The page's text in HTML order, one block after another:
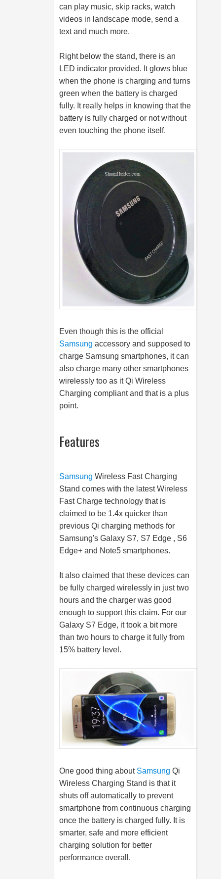
can play music, skip racks, watch
videos in landscape mode, send a
text and much more.
Right below the stand, there is an
LED indicator provided. It glows blue
when the phone is charging and turns
green when the battery is charged
fully. It really helps in knowing that the
battery is fully charged or not without
even touching the phone itself.
Even though this is the official
Samsung accessory and supposed to
charge Samsung smartphones, it can
also charge many other smartphones
wirelessly too as it Qi Wireless
Charging compliant and that is a plus
point.
Features
Samsung Wireless Fast Charging
Stand comes with the latest Wireless
Fast Charge technology that is
claimed to be 1.4x quicker than
previous Qi charging methods for
Samsung's Galaxy S7, S7 Edge , S6
Edge+ and Note5 smartphones.
It also claimed that these devices can
be fully charged wirelessly in just two
hours and the charger was good
enough to support this claim. For our
Galaxy S7 Edge, it took a bit more
than two hours to charge it fully from
15% battery level.
One good thing about Samsung Qi
Wireless Charging Stand is that it
shuts off automatically to prevent
smartphone from continuous charging
once the battery is charged fully. It is
smarter, safe and more efficient
charging solution for better
performance overall.